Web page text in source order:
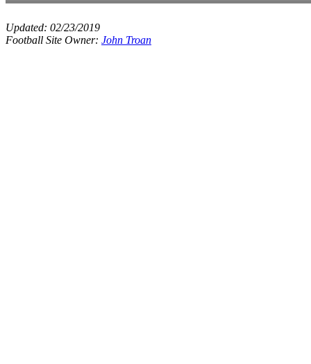
Updated: 02/23/2019
Football Site Owner: John Troan